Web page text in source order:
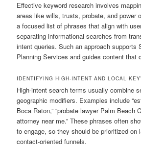
Effective keyword research involves
areas like wills, trusts, probate, and power
a focused list of phrases that align with
separating informational searches from
intent queries. Such an approach supports
Planning Services and guides content that
IDENTIFYING HIGH-INTENT AND LOCAL
High-intent search terms usually combine
geographic modifiers. Examples include
Boca Raton,” “probate lawyer Palm Beach
attorney near me.” These phrases often
to engage, so they should be prioritized on
contact-oriented funnels.